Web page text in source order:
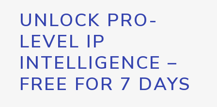
UNLOCK PRO-
LEVEL IP
INTELLIGENCE –
FREE FOR 7 DAYS